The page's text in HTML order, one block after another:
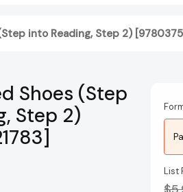
into Reading, Step 2)
Shoes (Step
Step 2)
List